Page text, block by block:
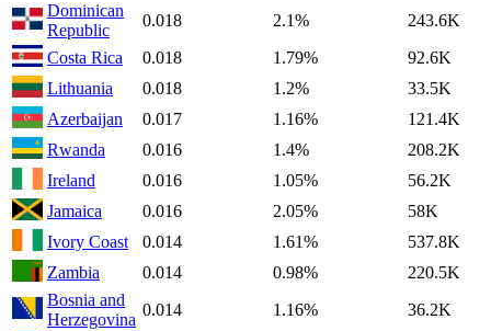
Dominican
Republic
0.018 2.1%
243.6K
Costa Rica
0.018 1.79%
92.6K
Lithuania
0.018 1.2%
33.5K
Azerbaijan
0.017 1.16%
121.4K
Rwanda
0.016 1.4%
208.2K
Ireland
0.016 1.05%
56.2K
Jamaica
0.016 2.05%
58K
Ivory Coast
0.014 1.61%
537.8K
Zambia
0.014 0.98%
220.5K
Bosnia and
Herzegovina
0.014 1.16%
36.2K